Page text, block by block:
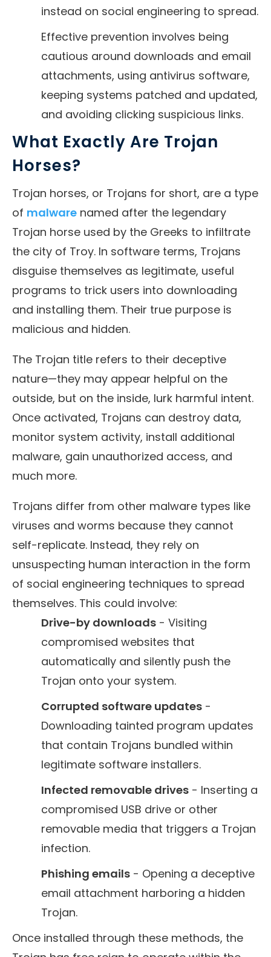
instead on social engineering to spread.
Effective prevention involves being
cautious around downloads and email
attachments, using antivirus software,
keeping systems patched and updated,
and avoiding clicking suspicious links.
What Exactly Are Trojan
Horses?
Trojan horses, or Trojans for short, are a type
of malware named after the legendary
Trojan horse used by the Greeks to infiltrate
the city of Troy. In software terms, Trojans
disguise themselves as legitimate, useful
programs to trick users into downloading
and installing them. Their true purpose is
malicious and hidden.
The Trojan title refers to their deceptive
nature—they may appear helpful on the
outside, but on the inside, lurk harmful intent.
Once activated, Trojans can destroy data,
monitor system activity, install additional
malware, gain unauthorized access, and
much more.
Trojans differ from other malware types like
viruses and worms because they cannot
self-replicate. Instead, they rely on
unsuspecting human interaction in the form
of social engineering techniques to spread
themselves. This could involve:
Drive-by downloads - Visiting
compromised websites that
automatically and silently push the
Trojan onto your system.
Corrupted software updates -
Downloading tainted program updates
that contain Trojans bundled within
legitimate software installers.
Infected removable drives - Inserting a
compromised USB drive or other
removable media that triggers a Trojan
infection.
Phishing emails - Opening a deceptive
email attachment harboring a hidden
Trojan.
Once installed through these methods, the